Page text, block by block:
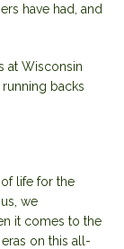
have had, and
at Wisconsin
backs
life for the
we
it comes to the
on this all-